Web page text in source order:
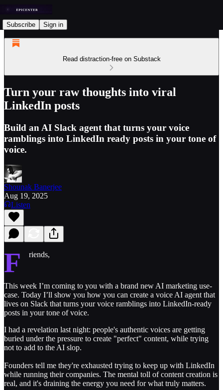
Subscribe Sign in
Read distraction-free on Substack
Turn your raw thoughts into viral
LinkedIn posts
Build an AI Slack agent that turns your voice
ramblings into LinkedIn ready posts in your tone of
voice.
Shounak Banerjee
Aug 19, 2025
Listen
F riends,
This week I’m coming to you with a brand new AI marketing use-
case. Today I’ll show you how you can create a voice AI agent that
lives on Slack that turns your voice ramblings into LinkedIn-ready
posts in your tone of voice.
I had a revelation last night: people's authentic voices are getting
buried under the pressure to create "perfect" content, while trying
not to add to the AI slop.
Founders tell me they're exhausted trying to keep up with LinkedIn
while running their companies. The mental toll of content creation is
real, and it's draining the energy you need for what truly matters.